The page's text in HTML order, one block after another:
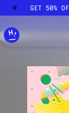
Skip to main
GET 50%